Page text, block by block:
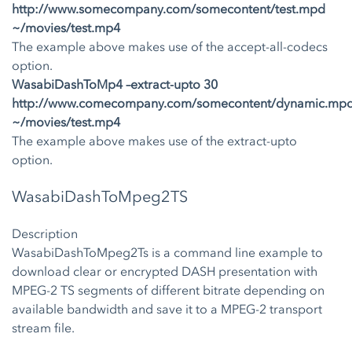
http://www.somecompany.com/somecontent/test.mpd
~/movies/test.mp4
The example above makes use of the accept-all-codecs
option.
WasabiDashToMp4 –extract-upto 30
http://www.comecompany.com/somecontent/
~/movies/test.mp4
The example above makes use of the extract-upto
option.
WasabiDashToMpeg2TS
Description
WasabiDashToMpeg2Ts is a command line example to
download clear or encrypted DASH presentation with
MPEG-2 TS segments of different bitrate depending on
available bandwidth and save it to a MPEG-2 transport
stream file.